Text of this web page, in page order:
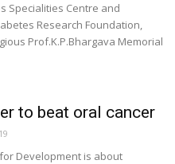
Specialities Centre and
Research Foundation,
Prof.K.P.Bhargava Memorial
to beat oral cancer
Development is about